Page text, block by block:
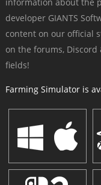
developer GIANTS
content on our official
on the forums,
fields!
Farming Simulator is